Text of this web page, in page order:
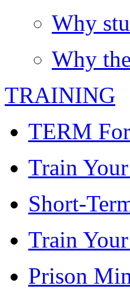
Why
Why
TRAINING
TERM
Train
Short-
Train
Prison